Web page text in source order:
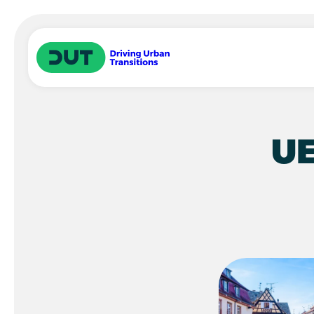
Driving Urban Transitions